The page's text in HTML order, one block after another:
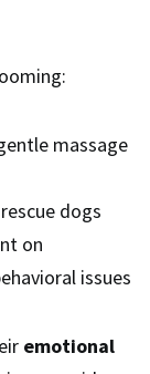
massage
dogs
on
issues
emotional